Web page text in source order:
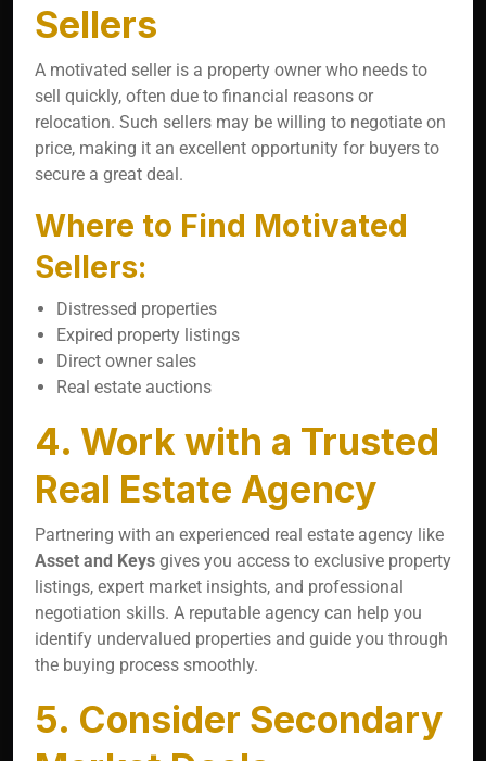
Sellers
A motivated seller is a property owner who needs to
sell quickly, often due to financial reasons or
relocation. Such sellers may be willing to negotiate on
price, making it an excellent opportunity for buyers to
secure a great deal.
Where to Find Motivated
Sellers:
Distressed properties
Expired property listings
Direct owner sales
Real estate auctions
4. Work with a Trusted
Real Estate Agency
Partnering with an experienced real estate agency like
Asset and Keys gives you access to exclusive property
listings, expert market insights, and professional
negotiation skills. A reputable agency can help you
identify undervalued properties and guide you through
the buying process smoothly.
5. Consider Secondary